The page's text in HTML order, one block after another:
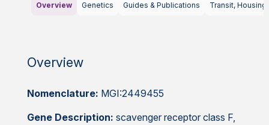
Overview Genetics Guides & Publications Transit, Housing
Overview
Nomenclature: MGI:2449455
Gene Description: scavenger receptor class F,